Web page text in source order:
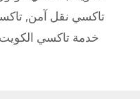
تاكسي نقل آمن,
خدمة تاكسي الكويت